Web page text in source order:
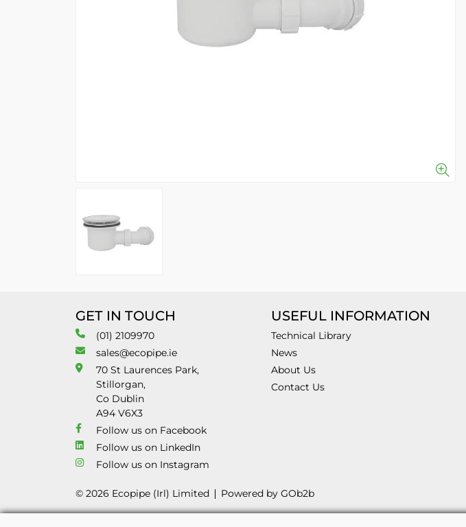
GET IN TOUCH
(01) 2109970
sales@ecopipe.ie
70 St Laurences Park,
Stillorgan,
Co Dublin
A94 V6X3
Follow us on Facebook
Follow us on LinkedIn
Follow us on Instagram
USEFUL INFORMATION
Technical Library
News
About Us
Contact Us
© 2026 Ecopipe (Irl) Limited Powered by GOb2b